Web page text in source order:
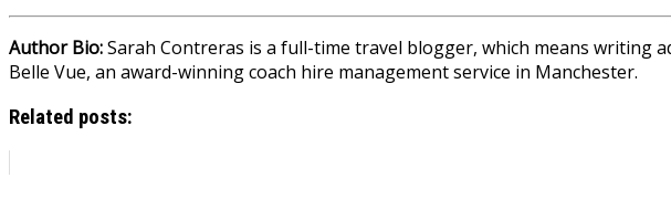
Author Bio:Sarah Contreras is a full-time travel blogger, which means writing
Belle Vue, an award-winning coach hire management service in Manchester.
Related posts: